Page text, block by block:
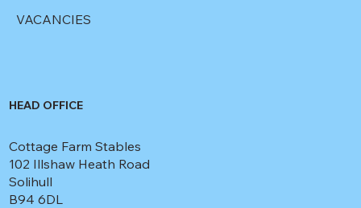
VACANCIES
HEAD OFFICE
Cottage Farm Stables
102 Illshaw Heath Road
Solihull
B94 6DL